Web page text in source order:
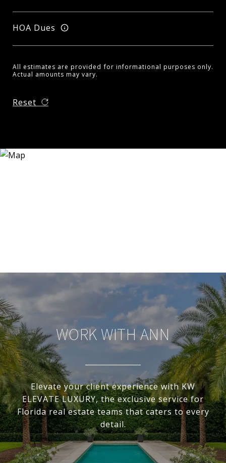
HOA Dues
All estimates are provided for informational purposes only.
Actual amounts may vary.
Reset
WORK WITH ANN
Elevate your client experience with KW
ELEVATE LUXURY, the exclusive service for
Florida real estate teams that caters to every
detail.